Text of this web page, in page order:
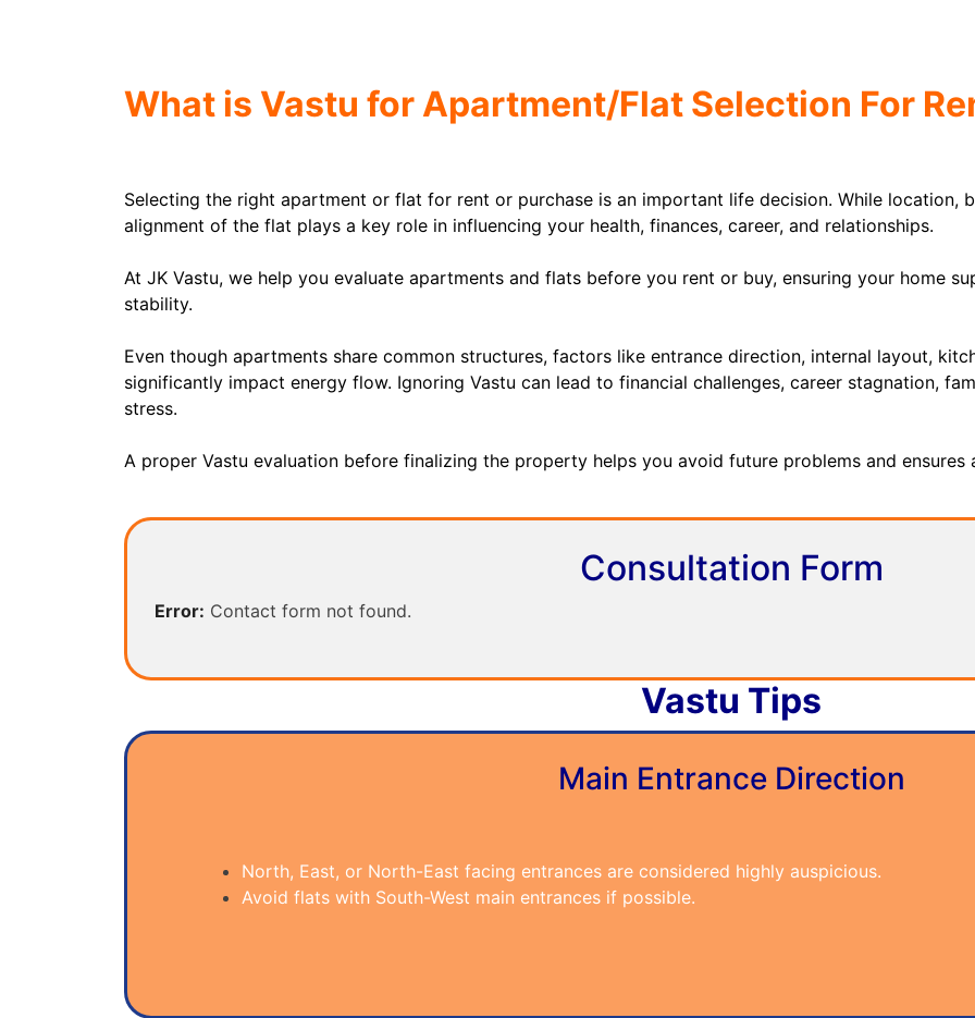
What is Vastu for Apartment/Flat Selection For
Selecting the right apartment or flat for rent or purchase is an important life decision. While location,
alignment of the flat plays a key role in influencing your health, finances, career, and relationships.
At JK Vastu, we help you evaluate apartments and flats before you rent or buy, ensuring your home
stability.
Even though apartments share common structures, factors like entrance direction, internal layout,
significantly impact energy flow. Ignoring Vastu can lead to financial challenges, career stagnation,
stress.
A proper Vastu evaluation before finalizing the property helps you avoid future problems and ensures
Consultation Form
Error: Contact form not found.
Vastu Tips
Main Entrance Direction
North, East, or North-East facing entrances are considered highly auspicious.
Avoid flats with South-West main entrances if possible.